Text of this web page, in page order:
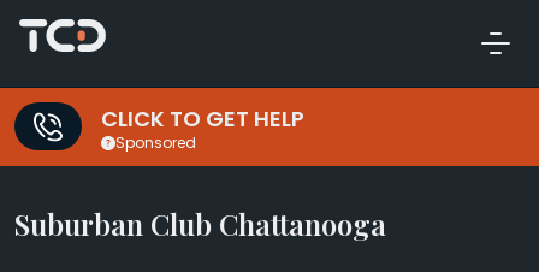
CLICK TO GET HELP
Sponsored
Suburban Club Chattanooga